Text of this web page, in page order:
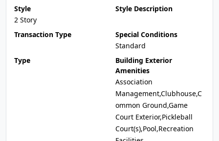
Style
2 Story
Style Description
Transaction Type
Special Conditions
Standard
Type
Building Exterior
Amenities
Association
Management,Clubhouse,C
ommon Ground,Game
Court Exterior,Pickleball
Court(s),Pool,Recreation